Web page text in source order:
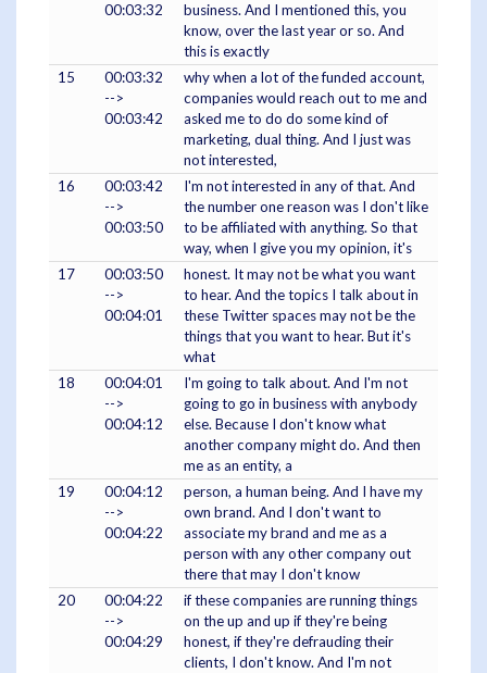
00:03:32
business. And I mentioned this, you
know, over the last year or so. And
this is exactly
15
00:03:32
-->
00:03:42
why when a lot of the funded account,
companies would reach out to me and
asked me to do do some kind of
marketing, dual thing. And I just was
not interested,
16
00:03:42
-->
00:03:50
I'm not interested in any of that. And
the number one reason was I don't like
to be affiliated with anything. So that
way, when I give you my opinion, it's
17
00:03:50
-->
00:04:01
honest. It may not be what you want
to hear. And the topics I talk about in
these Twitter spaces may not be the
things that you want to hear. But it's
what
18
00:04:01
-->
00:04:12
I'm going to talk about. And I'm not
going to go in business with anybody
else. Because I don't know what
another company might do. And then
me as an entity, a
19
00:04:12
-->
00:04:22
person, a human being. And I have my
own brand. And I don't want to
associate my brand and me as a
person with any other company out
there that may I don't know
20
00:04:22
-->
00:04:29
if these companies are running things
on the up and up if they're being
honest, if they're defrauding their
clients, I don't know. And I'm not